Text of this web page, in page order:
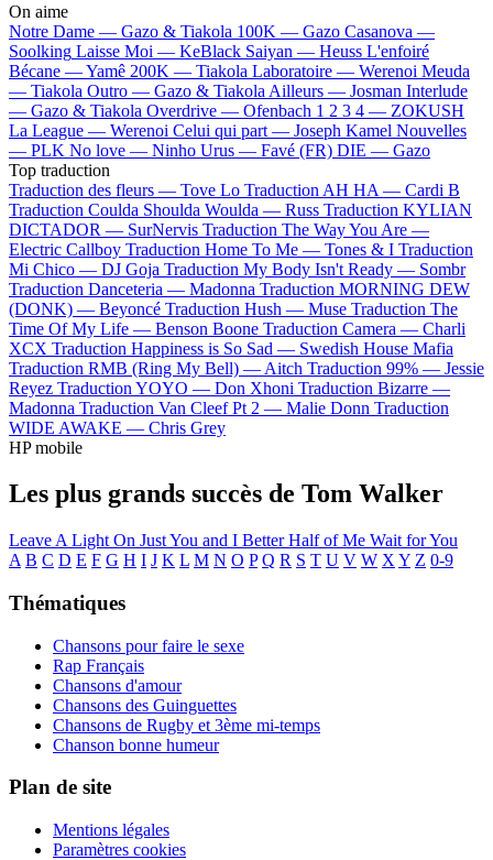
On aime
Notre Dame — Gazo & Tiakola 100K — Gazo Casanova —
Soolking Laisse Moi — KeBlack Saiyan — Heuss L'enfoiré
Bécane —Yamê 200K — Tiakola Laboratoire — Werenoi Meuda
— Tiakola Outro — Gazo & Tiakola Ailleurs — Josman Interlude
— Gazo & Tiakola Overdrive — Ofenbach 1 2 3 4 — ZOKUSH
La League — Werenoi Celui qui part — Joseph Kamel Nouvelles
— PLK No love — Ninho Urus — Favé (FR) DIE — Gazo
Top traduction
Traduction des fleurs — Tove Lo Traduction AH HA — Cardi B
Traduction Coulda Shoulda Woulda — Russ Traduction KYLIAN
DICTADOR — SurNervis Traduction The Way You Are —
Electric Callboy Traduction Home To Me — Tones & I Traduction
Mi Chico — DJ Goja Traduction My Body Isn't Ready — Sombr
Traduction Danceteria — Madonna Traduction MORNING DEW
(DONK) — Beyoncé Traduction Hush — Muse Traduction The
Time Of My Life — Benson Boone Traduction Camera — Charli
XCX Traduction Happiness is So Sad — Swedish House Mafia
Traduction RMB (Ring My Bell) — Aitch Traduction 99% — Jessie
Reyez Traduction YOYO — Don Xhoni Traduction Bizarre —
Madonna Traduction Van Cleef Pt 2 — Malie Donn Traduction
WIDE AWAKE — Chris Grey
HP mobile
Les plus grands succès de Tom Walker
Leave A Light On Just You and I Better Half of Me Wait for You
A B C D E F G H I J K L M N O P Q R S T U V W X Y Z 0-9
Thématiques
Chansons pour faire le sexe
Rap Français
Chansons d'amour
Chansons des Guinguettes
Chansons de Rugby et 3ème mi-temps
Chanson bonne humeur
Plan de site
Mentions légales
Paramètres cookies